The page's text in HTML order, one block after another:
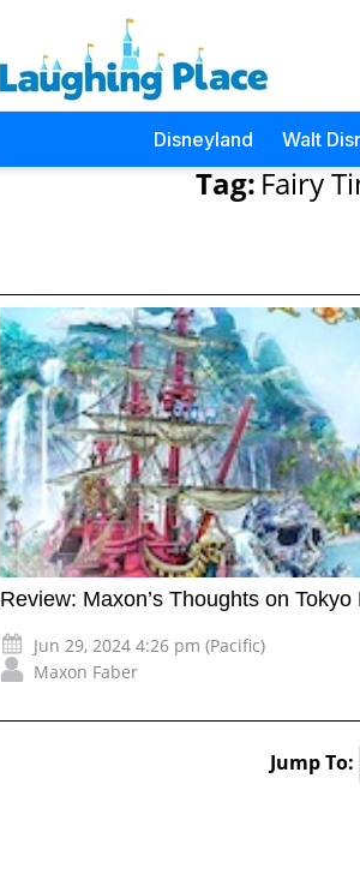
Disneyland Walt
Tag: Fairy
Review: Maxon’s Thoughts on
Jun 29, 2024 4:26 pm (Pacific)
Maxon Faber
Jump To: